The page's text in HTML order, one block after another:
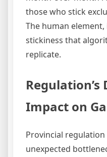
those who stick
The human element,
stickiness that
replicate.
Regulation’s
Impact on
Provincial regulation
unexpected